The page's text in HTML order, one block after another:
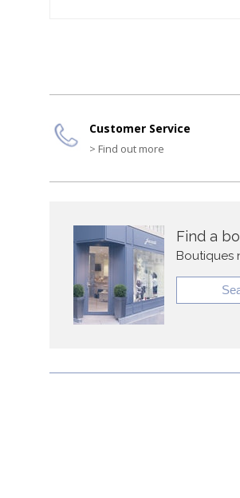
Customer Service
> Find out more
Find a
Boutiques